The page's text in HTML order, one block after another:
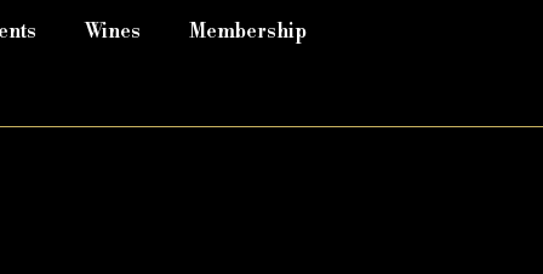
Wines Membership